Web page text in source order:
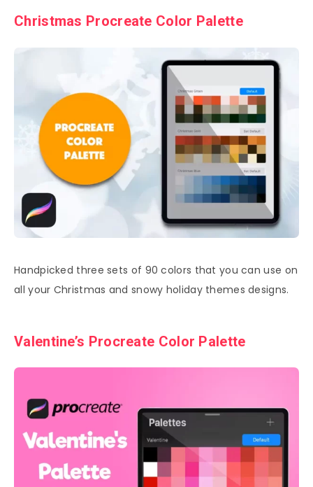
Christmas Procreate Color Palette
Handpicked three sets of 90 colors that you can use on
all your Christmas and snowy holiday themes designs.
Valentine’s Procreate Color Palette